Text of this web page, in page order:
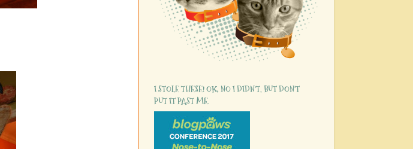
I STOLE THESE! OK, NO I DIDN'T, BUT DON'T
PUT IT PAST ME.